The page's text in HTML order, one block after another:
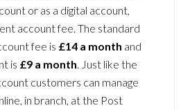
or as a digital account,
account fee. The standard
fee is £14 a month and
is £9 a month. Just like the
customers can manage
in branch, at the Post